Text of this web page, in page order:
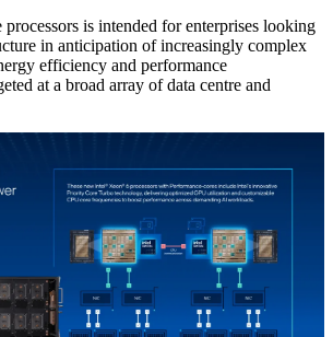
is intended for enterprises looking
in anticipation of increasingly complex
efficiency and performance
at a broad array of data centre and